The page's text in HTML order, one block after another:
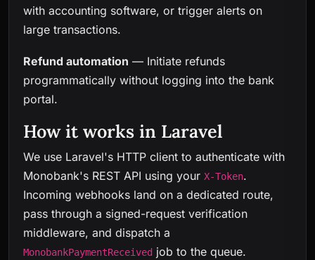
with accounting software, or trigger alerts on
large transactions.
Refund automation — Initiate refunds
programmatically without logging into the bank
portal.
How it works in Laravel
We use Laravel's HTTP client to authenticate with
Monobank's REST API using your X-Token.
Incoming webhooks land on a dedicated route,
pass through a signed-request verification
middleware, and dispatch a
MonobankPaymentReceived job to the queue.